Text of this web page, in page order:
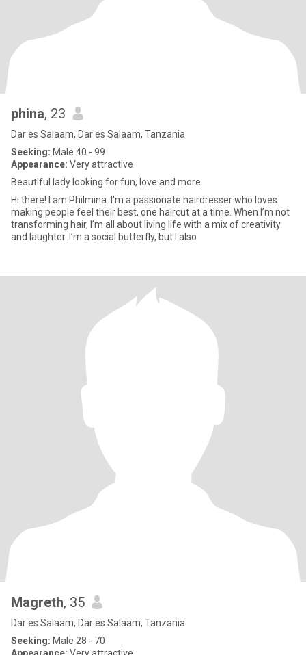
phina, 23
Dar es Salaam, Dar es Salaam, Tanzania
Seeking: Male 40 - 99
Appearance: Very attractive
Beautiful lady looking for fun, love and more.
Hi there! I am Philmina. I'm a passionate hairdresser who loves
making people feel their best, one haircut at a time. When I’m not
transforming hair, I’m all about living life with a mix of creativity
and laughter. I’m a social butterfly, but I also
Magreth, 35
Dar es Salaam, Dar es Salaam, Tanzania
Seeking: Male 28 - 70